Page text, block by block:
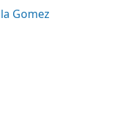
Gomez